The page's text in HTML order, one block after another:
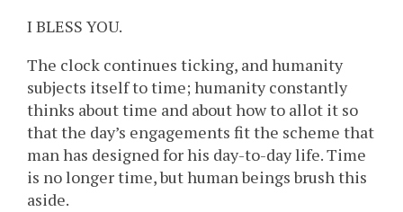
I BLESS YOU.
The clock continues ticking, and humanity
subjects itself to time; humanity constantly
thinks about time and about how to allot it so
that the day’s engagements fit the scheme that
man has designed for his day-to-day life. Time
is no longer time, but human beings brush this
aside.